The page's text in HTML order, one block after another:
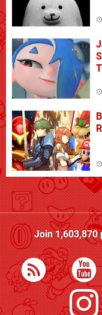
Join1,603,870